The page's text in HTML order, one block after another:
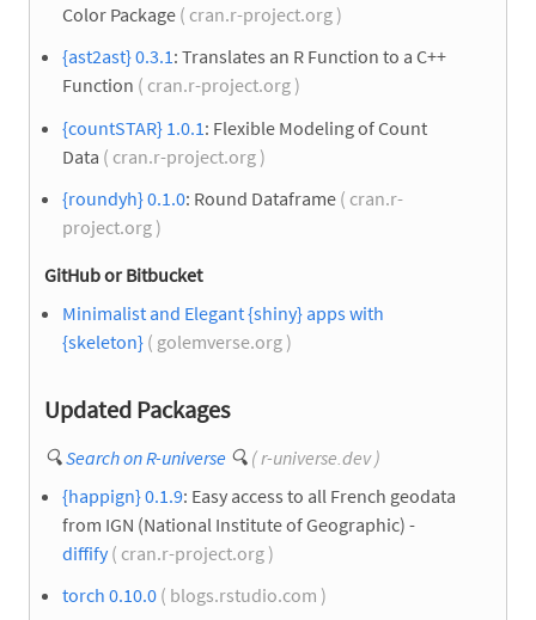
Color Package ( cran.r-project.org )
{ast2ast} 0.3.1: Translates an R Function to a C++
Function ( cran.r-project.org )
{countSTAR} 1.0.1 : Flexible Modeling of Count
Data ( cran.r-project.org )
{roundyh} 0.1.0: Round Dataframe ( cran.r-
project.org )
GitHub or Bitbucket
Minimalist and Elegant {shiny} apps with
{skeleton} ( golemverse.org )
Updated Packages
🔍Search on R-universe 🔍 ( r-universe.dev )
{happign} 0.1.9: Easy access to all French geodata
from IGN (National Institute of Geographic) -
diffify( cran.r-project.org )
torch 0.10.0 ( blogs.rstudio.com )